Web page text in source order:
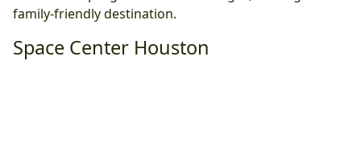
family-friendly destination.
Space Center Houston